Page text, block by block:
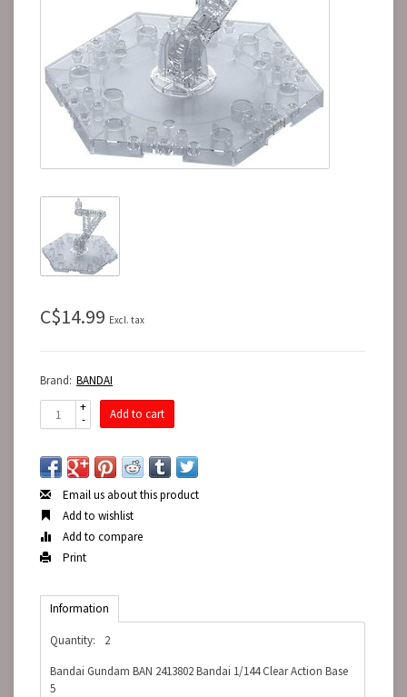
C$14.99 Excl. tax
Brand: BANDAI
+
-
Add to cart
Email us about this product
Add to wishlist
Add to compare
Print
Information
Quantity:
2
Bandai Gundam BAN 2413802 Bandai 1/144 Clear Action Base
5